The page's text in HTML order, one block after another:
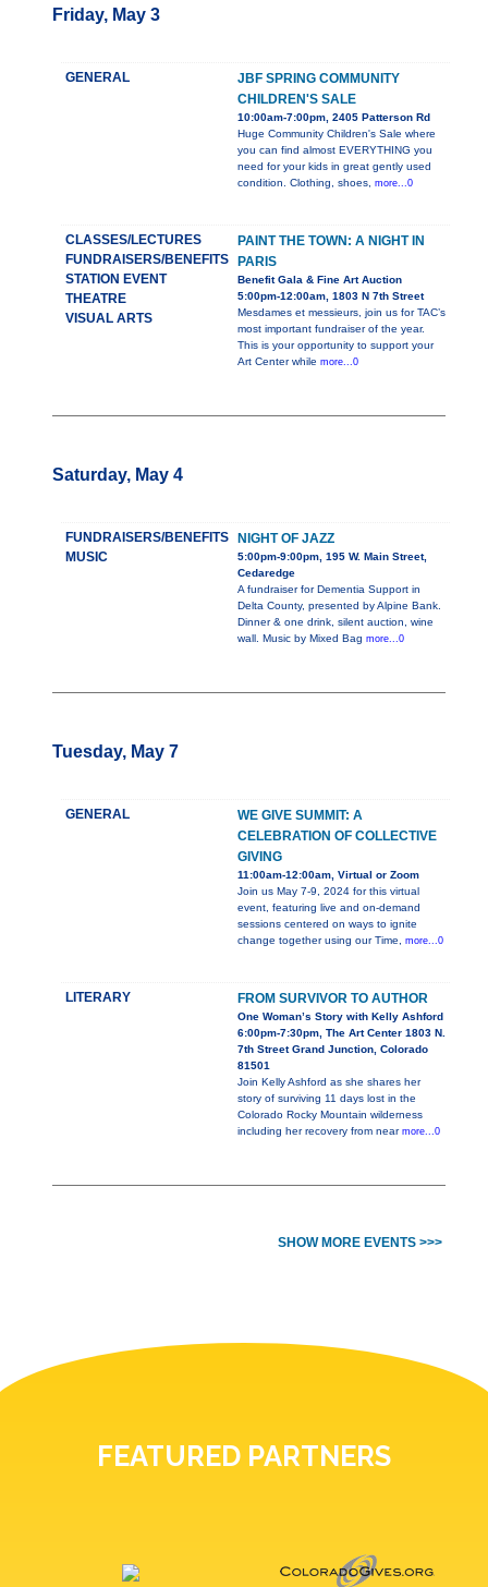
Friday, May 3
GENERAL
JBF SPRING COMMUNITY
CHILDREN'S SALE
10:00am-7:00pm, 2405 Patterson Rd
Huge Community Children's Sale where
you can find almost EVERYTHING you
need for your kids in great gently used
condition. Clothing, shoes, more...0
CLASSES/LECTURES
FUNDRAISERS/BENEFITS
STATION EVENT
THEATRE
VISUAL ARTS
PAINT THE TOWN: A NIGHT IN
PARIS
Benefit Gala & Fine Art Auction
5:00pm-12:00am, 1803 N 7th Street
Mesdames et messieurs, join us for TAC’s
most important fundraiser of the year.
This is your opportunity to support your
Art Center while more...0
Saturday, May 4
FUNDRAISERS/BENEFITS
MUSIC
NIGHT OF JAZZ
5:00pm-9:00pm, 195 W. Main Street,
Cedaredge
A fundraiser for Dementia Support in
Delta County, presented by Alpine Bank.
Dinner & one drink, silent auction, wine
wall. Music by Mixed Bag more...0
Tuesday, May 7
GENERAL
WE GIVE SUMMIT: A
CELEBRATION OF COLLECTIVE
GIVING
11:00am-12:00am, Virtual or Zoom
Join us May 7-9, 2024 for this virtual
event, featuring live and on-demand
sessions centered on ways to ignite
change together using our Time, more...0
LITERARY FROM SURVIVOR TO AUTHOR
One Woman’s Story with Kelly Ashford
6:00pm-7:30pm, The Art Center 1803 N.
7th Street Grand Junction, Colorado
81501
Join Kelly Ashford as she shares her
story of surviving 11 days lost in the
Colorado Rocky Mountain wilderness
including her recovery from near more...0
SHOW MORE EVENTS >>>
FEATURED PARTNERS